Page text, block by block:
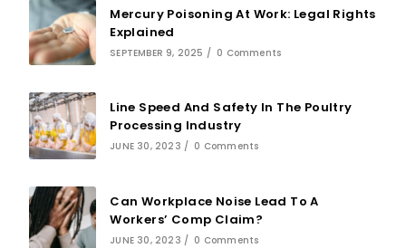
Mercury Poisoning At Work: Legal Rights
Explained
SEPTEMBER 9, 2025 / 0 Comments
Line Speed And Safety In The Poultry
Processing Industry
JUNE 30, 2023 / 0 Comments
Can Workplace Noise Lead To A
Workers’ Comp Claim?
JUNE 30, 2023 / 0 Comments